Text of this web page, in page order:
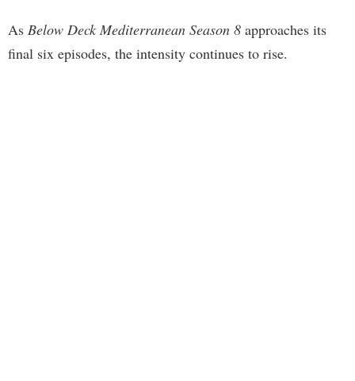
As Below Deck Mediterranean Season 8 approaches its
final six episodes, the intensity continues to rise.